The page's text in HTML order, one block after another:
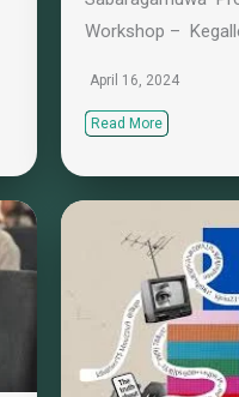
Workshop –
April 16, 2024
Read More